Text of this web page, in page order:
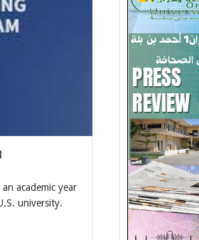
academic year
university.